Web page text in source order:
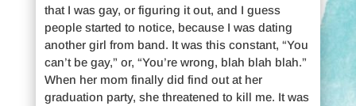
that I was gay, or figuring it out, and I guess
people started to notice, because I was dating
another girl from band. It was this constant, “You
can’t be gay,” or, “You’re wrong, blah blah blah.”
When her mom finally did find out at her
graduation party, she threatened to kill me. It was